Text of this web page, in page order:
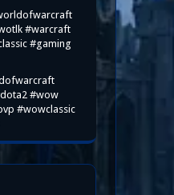
#warcraft
#gaming
#wow
#wowclassic